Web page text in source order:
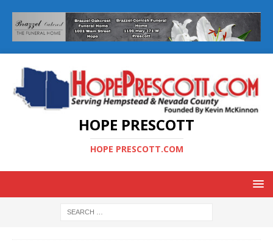
HOPE PRESCOTT
HOPE PRESCOTT.COM